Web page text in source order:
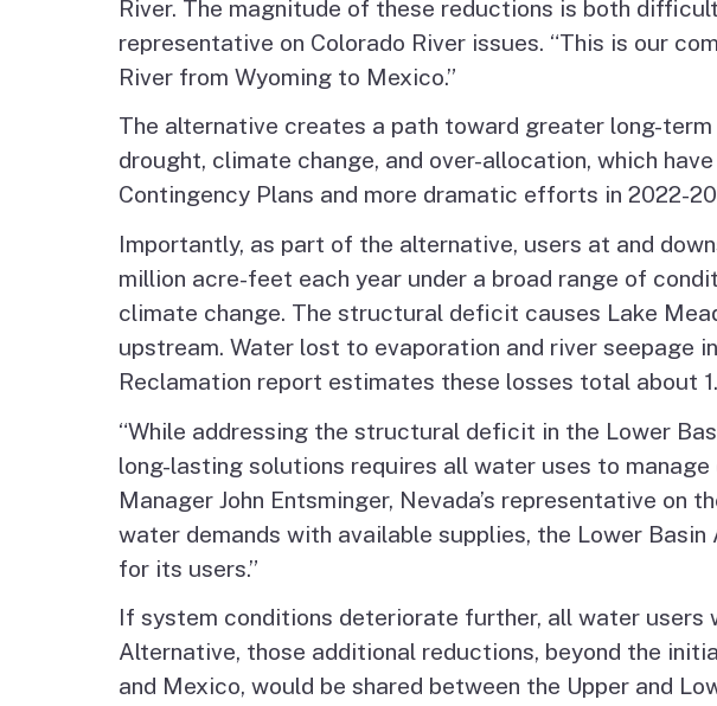
River. The magnitude of these reductions is both
representative on Colorado River issues. “This is our
River from Wyoming to Mexico.”
The alternative creates a path toward greater long-
drought, climate change, and over-allocation, which
Contingency Plans and more dramatic efforts in 2022-
Importantly, as part of the alternative, users at and
million acre-feet each year under a broad range of
climate change. The structural deficit causes Lake
upstream. Water lost to evaporation and river seepage
Reclamation report estimates these losses total about
“While addressing the structural deficit in the Lower
long-lasting solutions requires all water uses to
Manager John Entsminger, Nevada’s representative
water demands with available supplies, the Lower
for its users.”
If system conditions deteriorate further, all water
Alternative, those additional reductions, beyond the
and Mexico, would be shared between the Upper and